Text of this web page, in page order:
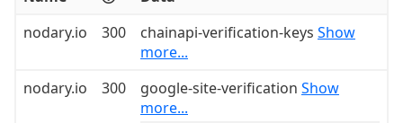
nodary.io
300 chainapi-verification-keys Show
more...
nodary.io
300 google-site-verification Show
more...